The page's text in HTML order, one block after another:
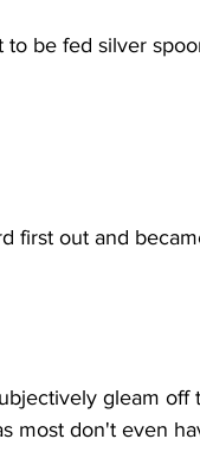
be fed silver
first out and
gleam off
most don't even